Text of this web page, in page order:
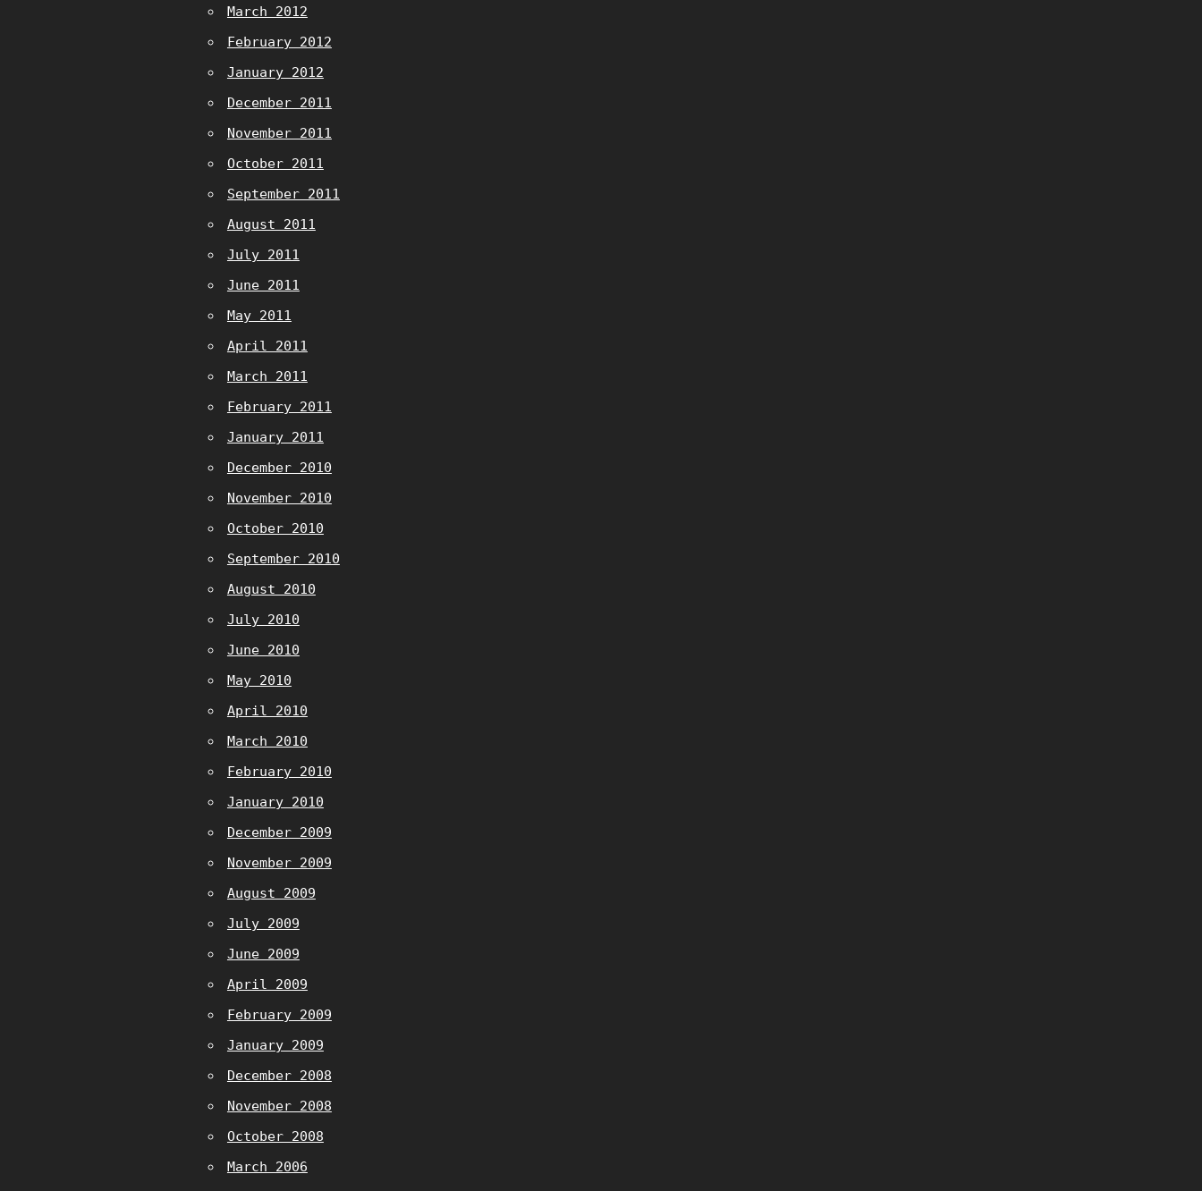
March 2012
February 2012
January 2012
December 2011
November 2011
October 2011
September 2011
August 2011
July 2011
June 2011
May 2011
April 2011
March 2011
February 2011
January 2011
December 2010
November 2010
October 2010
September 2010
August 2010
July 2010
June 2010
May 2010
April 2010
March 2010
February 2010
January 2010
December 2009
November 2009
August 2009
July 2009
June 2009
April 2009
February 2009
January 2009
December 2008
November 2008
October 2008
March 2006